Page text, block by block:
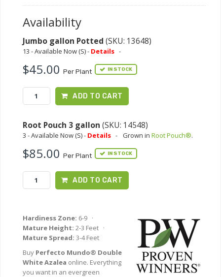
Availability
Jumbo gallon Potted (SKU: 13648)
13 - Available Now (S) - Details -
$45.00 Per Plant IN STOCK
ADD TO CART
Root Pouch 3 gallon (SKU: 14548)
3 - Available Now (S) - Details - Grown in Root Pouch®.
$85.00 Per Plant IN STOCK
ADD TO CART
Hardiness Zone: 6-9 ·
Mature Height: 2-3 Feet ·
Mature Spread: 3-4 Feet
Buy Perfecto Mundo® Double
White Azalea online. Everything
you want in an evergreen